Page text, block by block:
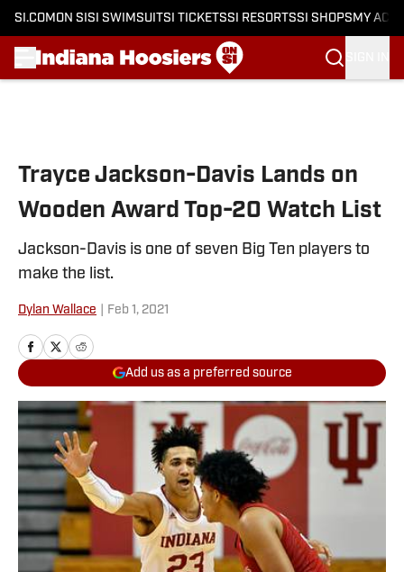
SI.COM ON SI SI SWIMSUITSI TICKETSSI RESORTSSI SHOPS MY
Trayce Jackson-Davis Lands on
Wooden Award Top-20 Watch List
Jackson-Davis is one of seven Big Ten players to
make the list.
Dylan Wallace Feb 1, 2021
Add us as a preferred source